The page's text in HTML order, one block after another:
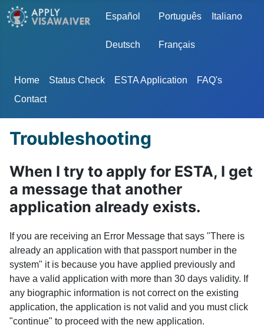
Select your language
Español Português Italiano
Deutsch Français
Home Status Check ESTA Application
FAQ's
Contact
Troubleshooting
When I try to apply for ESTA, I get
a message that another
application already exists.
If you are receiving an Error Message that says "There is
already an application with that passport number in the
system" it is because you have applied previously and
have a valid application with more than 30 days validity. If
any biographic information is not correct on the existing
application, the application is not valid and you must click
"continue" to proceed with the new application.